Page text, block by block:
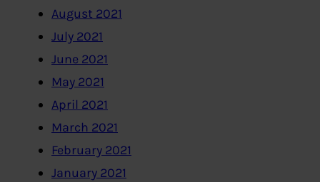
August 2021
July 2021
June 2021
May 2021
April 2021
March 2021
February 2021
January 2021